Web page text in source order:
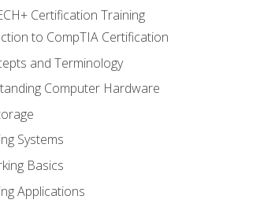
Certification Training
to CompTIA Certification
and Terminology
Computer Hardware
Systems
Basics
Applications